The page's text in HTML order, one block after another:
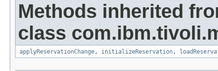
Methods inherited
class
applyReservationChange, initializeReservation,